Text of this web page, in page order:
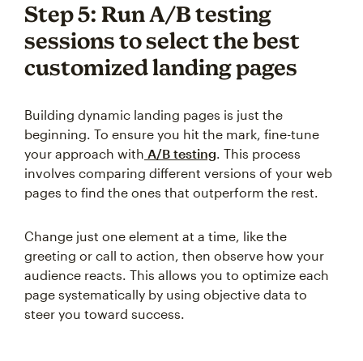
Step 5: Run A/B testing
sessions to select the best
customized landing pages
Building dynamic landing pages is just the
beginning. To ensure you hit the mark, fine-tune
your approach with A/B testing. This process
involves comparing different versions of your web
pages to find the ones that outperform the rest.
Change just one element at a time, like the
greeting or call to action, then observe how your
audience reacts. This allows you to optimize each
page systematically by using objective data to
steer you toward success.